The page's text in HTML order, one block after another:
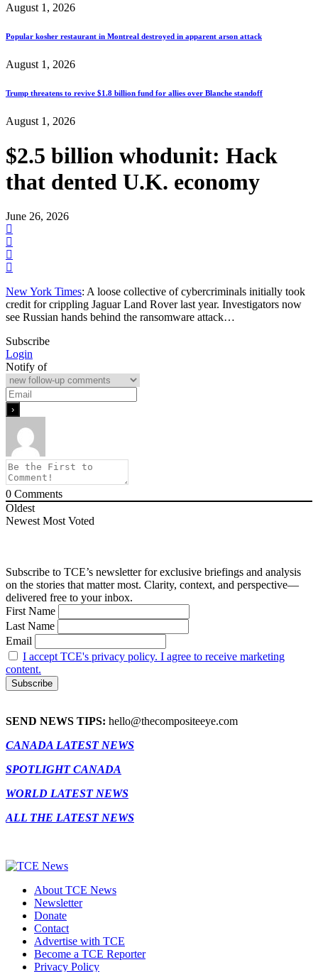
August 1, 2026
Popular kosher restaurant in Montreal destroyed in apparent arson attack
August 1, 2026
Trump threatens to revive $1.8 billion fund for allies over Blanche standoff
August 1, 2026
$2.5 billion whodunit: Hack
that dented U.K. economy
June 26, 2026
New York Times: A loose collective of cybercriminals initially took
credit for crippling Jaguar Land Rover last year. Investigators now
see Russian hands behind the ransomware attack…
Subscribe
Login
Notify of
0 Comments
Oldest
Newest Most Voted
Subscribe to TCE’s newsletter for exclusive briefings and analysis
on the stories that matter most. Clarity, context, and perspective—
delivered free to your inbox.
First Name
Last Name
Email
I accept TCE's privacy policy. I agree to receive marketing
content.
SEND NEWS TIPS: hello@thecompositeeye.com
CANADA LATEST NEWS
SPOTLIGHT CANADA
WORLD LATEST NEWS
ALL THE LATEST NEWS
About TCE News
Newsletter
Donate
Contact
Advertise with TCE
Become a TCE Reporter
Privacy Policy